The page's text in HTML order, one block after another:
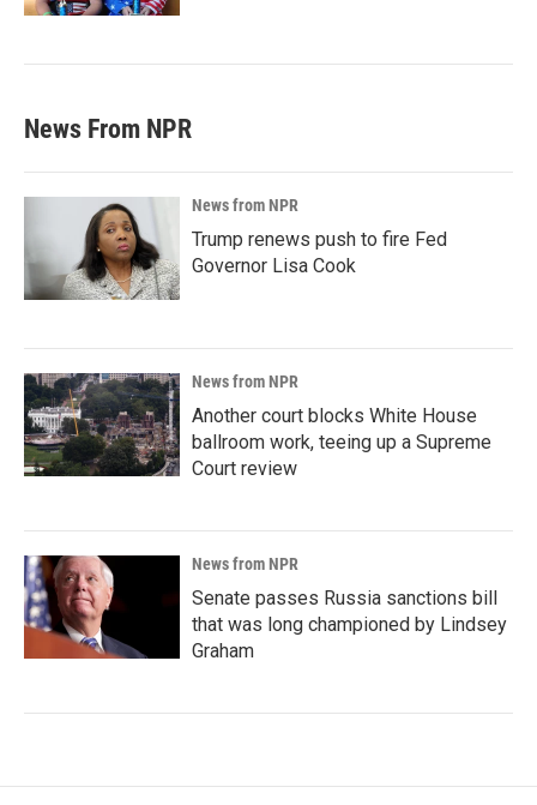
News From NPR
News from NPR
Trump renews push to fire Fed
Governor Lisa Cook
News from NPR
Another court blocks White House
ballroom work, teeing up a Supreme
Court review
News from NPR
Senate passes Russia sanctions bill
that was long championed by Lindsey
Graham